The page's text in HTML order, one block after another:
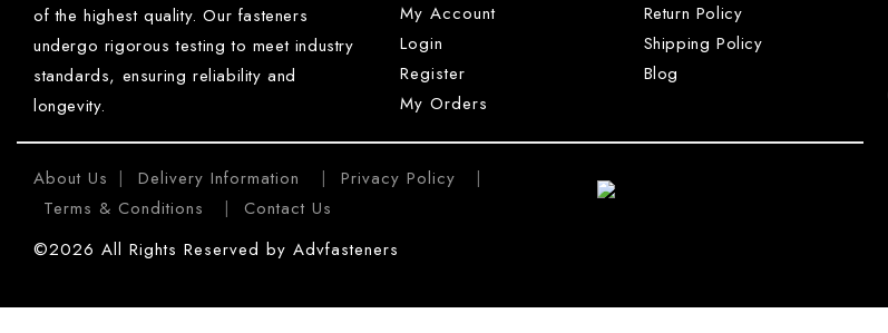
of the highest quality. Our fasteners
undergo rigorous testing to meet industry
standards, ensuring reliability and
longevity.
My Account
Login
Register
My Orders
Return Policy
Shipping Policy
Blog
About Us Delivery Information Privacy Policy
Terms & Conditions
Contact Us
©2026 All Rights Reserved by Advfasteners